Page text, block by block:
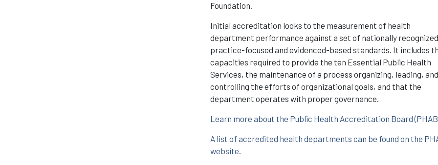
Foundation.
Initial accreditation looks to the measurement of health
department performance against a set of nationally
practice-focused and evidenced-based standards. It includes
capacities required to provide the ten Essential Public Health
Services, the maintenance of a process organizing, leading, and
controlling the efforts of organizational goals, and that the
department operates with proper governance.
Learn more about the Public Health Accreditation Board
A list of accredited health departments can be found on the
website.